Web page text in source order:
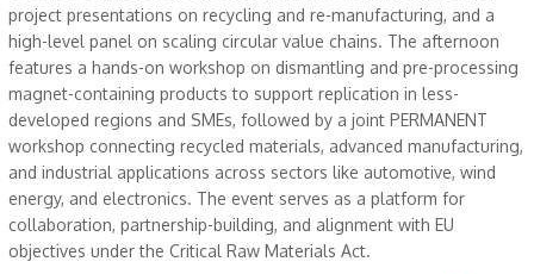
project presentations on recycling and re-manufacturing, and a
high-level panel on scaling circular value chains. The afternoon
features a hands-on workshop on dismantling and pre-processing
magnet-containing products to support replication in less-
developed regions and SMEs, followed by a joint PERMANENT
workshop connecting recycled materials, advanced manufacturing,
and industrial applications across sectors like automotive, wind
energy, and electronics. The event serves as a platform for
collaboration, partnership-building, and alignment with EU
objectives under the Critical Raw Materials Act.